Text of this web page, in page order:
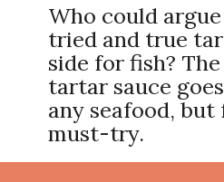
Who could
tried and true
side for fish?
tartar sauce
any seafood, but
must-try.